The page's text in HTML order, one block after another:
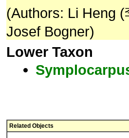
(Authors: Li Heng
Josef Bogner)
Lower Taxon
Related Objects